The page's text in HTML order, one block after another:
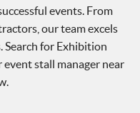
events. From
our team excels
Search for Exhibition
stall manager near